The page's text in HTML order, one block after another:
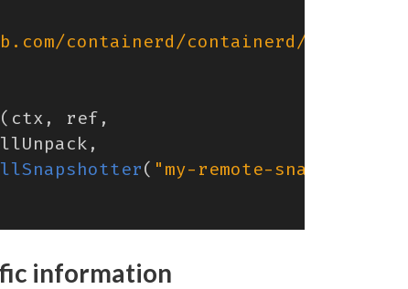
containerd/containerd/v2/client"
( ctx , ref ,
,
( "my-remote-snapshotter"
information